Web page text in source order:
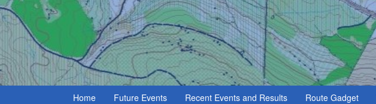
Home Future Events Recent Events and Results Route Gadget